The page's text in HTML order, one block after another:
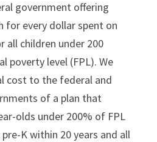
government offering
for every dollar spent on
all children under 200
poverty level (FPL). We
cost to the federal and
of a plan that
olds under 200% of FPL
K within 20 years and all